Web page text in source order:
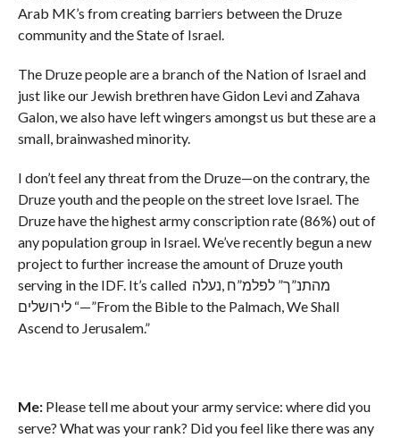
Arab MK’s from creating barriers between the Druze
community and the State of Israel.
The Druze people are a branch of the Nation of Israel and
just like our Jewish brethren have Gidon Levi and Zahava
Galon, we also have left wingers amongst us but these are a
small, brainwashed minority.
I don’t feel any threat from the Druze—on the contrary, the
Druze youth and the people on the street love Israel. The
Druze have the highest army conscription rate (86%) out of
any population group in Israel. We’ve recently begun a new
project to further increase the amount of Druze youth
serving in the IDF. It’s called מהתנ”ך” לפלמ”ח ,נעלה
לירושלים “—”From the Bible to the Palmach, We Shall
Ascend to Jerusalem.”
Me:Please tell me about your army service: where did you
serve? What was your rank? Did you feel like there was any